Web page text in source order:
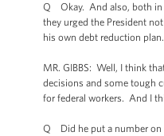
Q Okay. And also, both in
they urged the President
his own debt reduction
MR. GIBBS: Well, I think
decisions and some tough
for federal workers. And I
Q Did he put a number on